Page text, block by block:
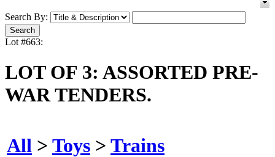
Search By:
Lot #663:
LOT OF 3: ASSORTED PRE-
WAR TENDERS.
All > Toys > Trains